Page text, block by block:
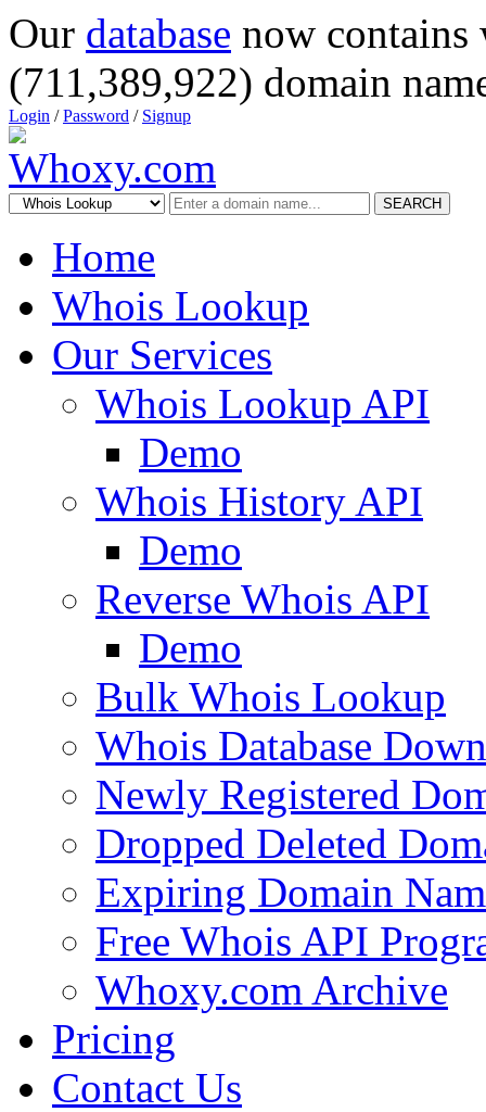
Our database now
(711,389,922) domain
Login /Password / Signup
SEARCH
Home
Whois Lookup
Our Services
Whois Lookup API
Demo
Whois History API
Demo
Reverse Whois API
Demo
Bulk Whois Lookup
Whois Database
Newly Registered
Dropped Deleted
Expiring Domain
Free Whois API
Whoxy.com Archive
Pricing
Contact Us